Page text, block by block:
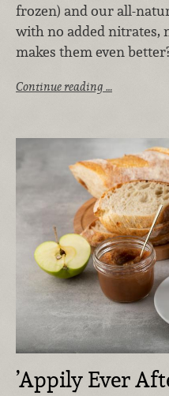
frozen) and our all-
with no added nitrates,
makes them even
Continue reading …
’Appily Ever